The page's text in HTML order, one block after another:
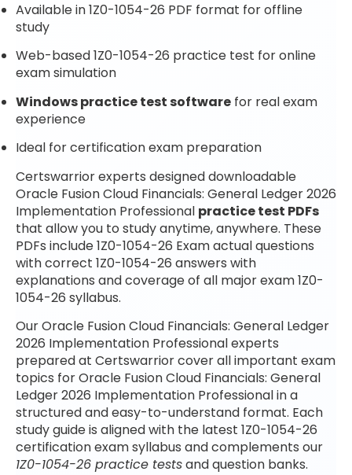
Available in 1Z0-1054-26 PDF format for offline
study
Web-based 1Z0-1054-26 practice test for online
exam simulation
Windows practice test software for real exam
experience
Ideal for certification exam preparation
Certswarrior experts designed downloadable
Oracle Fusion Cloud Financials: General Ledger 2026
Implementation Professional practice test PDFs
that allow you to study anytime, anywhere. These
PDFs include 1Z0-1054-26 Exam actual questions
with correct 1Z0-1054-26 answers with
explanations and coverage of all major exam 1Z0-
1054-26 syllabus.
Our Oracle Fusion Cloud Financials: General Ledger
2026 Implementation Professional experts
prepared at Certswarrior cover all important exam
topics for Oracle Fusion Cloud Financials: General
Ledger 2026 Implementation Professional in a
structured and easy-to-understand format. Each
study guide is aligned with the latest 1Z0-1054-26
certification exam syllabus and complements our
1Z0-1054-26 practice testsand question banks.